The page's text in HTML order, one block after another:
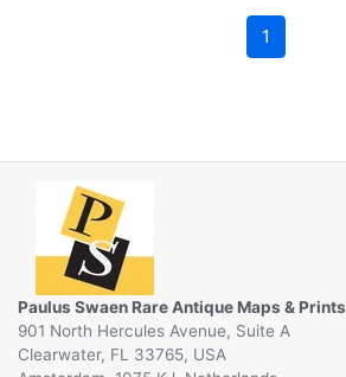
1
Paulus Swaen Rare Antique Maps & Prints
901 North Hercules Avenue, Suite A
Clearwater, FL 33765, USA